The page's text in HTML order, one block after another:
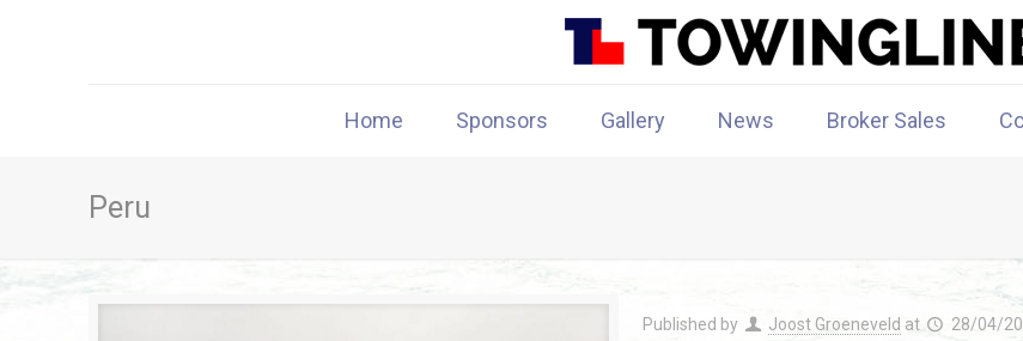
Home Sponsors Gallery News Broker Sales
Peru
Published by Joost Groeneveld at 28/04/